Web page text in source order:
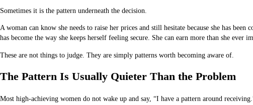
Sometimes it is the pattern underneath the decision.
A woman can know she needs to raise her prices and still hesitate because she has
has become the way she keeps herself feeling secure. She can earn more than she
These are not things to judge. They are simply patterns worth becoming aware of.
The Pattern Is Usually Quieter Than the Problem
Most high-achieving women do not wake up and say, “I have a pattern around